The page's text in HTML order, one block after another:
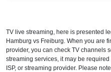
AUSTRALIA
beIN Sports Connect
TV live streaming, here is presented
Hamburg vs Freiburg. When you are
provider, you can check TV channels
streaming services, it may be
ISP, or streaming provider. Please